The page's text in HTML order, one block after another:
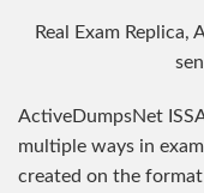
Real Exam
ActiveDumpsNet
multiple ways in
created on the